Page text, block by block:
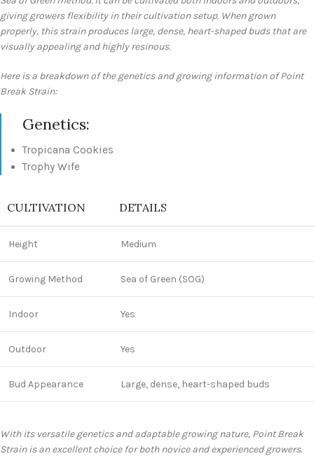
giving growers flexibility in their cultivation setup. When grown
properly, this strain produces large, dense, heart-shaped buds that are
visually appealing and highly resinous.
Here is a breakdown of the genetics and growing information of Point
Break Strain:
Genetics:
Tropicana Cookies
Trophy Wife
CULTIVATION DETAILS
Height Medium
Growing Method Sea of Green (SOG)
Indoor Yes
Outdoor Yes
Bud Appearance Large, dense, heart-shaped buds
With its versatile genetics and adaptable growing nature, Point Break
Strain is an excellent choice for both novice and experienced growers.